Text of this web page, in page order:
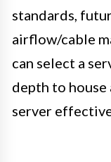
standards,
airflow/cable
can select a
depth to
server